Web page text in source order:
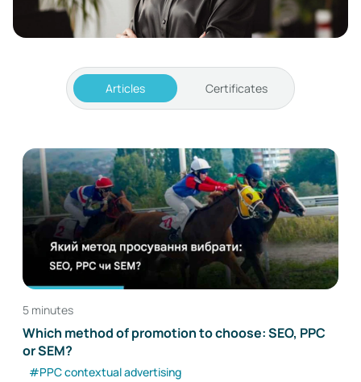
Articles Certificates
5 minutes
Which method of promotion to choose: SEO, PPC
or SEM?
#PPC contextual advertising